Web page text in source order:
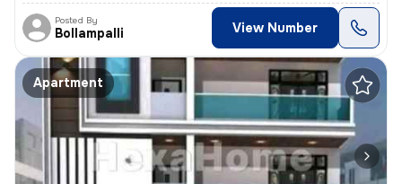
Posted By
Bollampalli View Number
Apartment